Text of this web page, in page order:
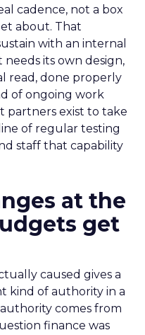
cadence, not a box
about. That
with an internal
its own design,
read, done properly
of ongoing work
partners exist to take
of regular testing
staff that capability
at the
get
caused gives a
kind of authority in a
comes from
finance was